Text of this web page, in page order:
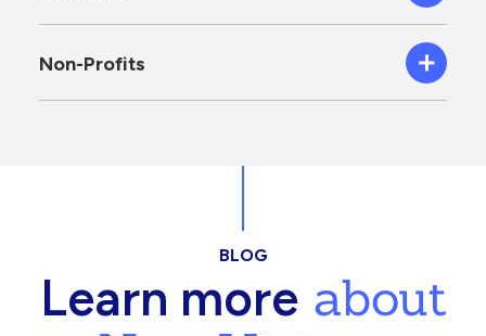
Non-Profits
BLOG
Learn moreabout